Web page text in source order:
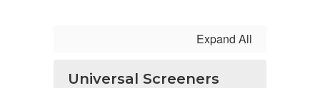
Expand All
Universal Screeners